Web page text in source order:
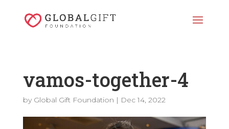
vamos-together-4
by Global Gift Foundation | Dec 14, 2022